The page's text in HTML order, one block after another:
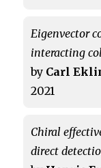
Eigenvector
interacting
by Carl
2021
Chiral
direct